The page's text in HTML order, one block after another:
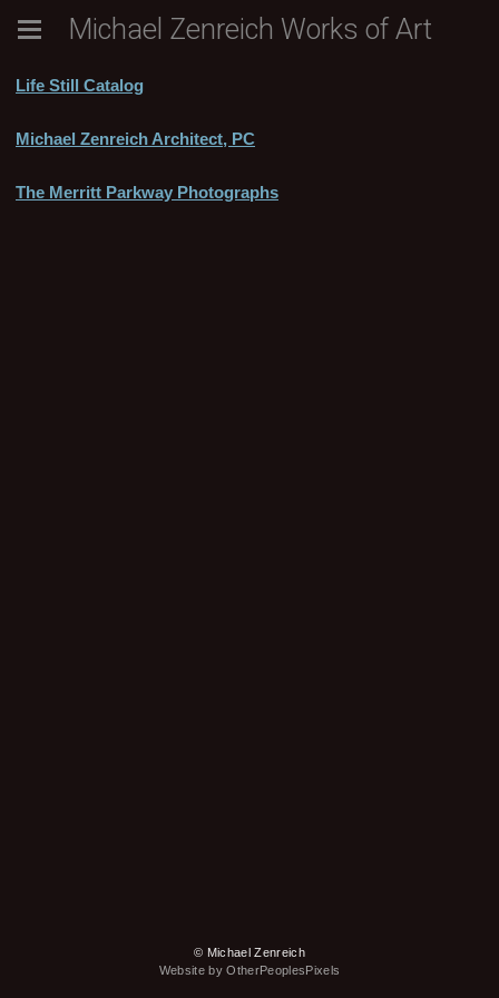
Michael Zenreich Works of Art
Life Still Catalog
Michael Zenreich Architect, PC
The Merritt Parkway Photographs
© Michael Zenreich
Website by OtherPeoplesPixels